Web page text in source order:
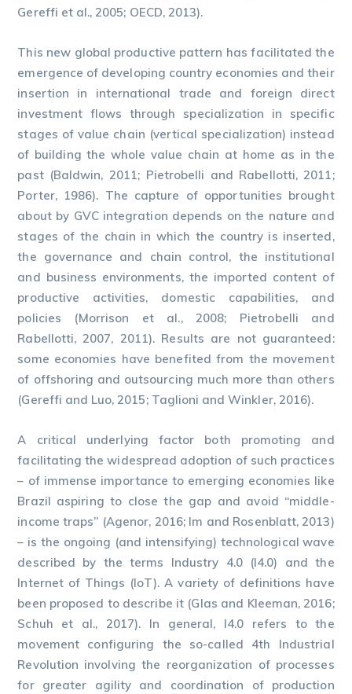
Gereffi et al., 2005; OECD, 2013).
This new global productive pattern has facilitated the
emergence of developing country economies and their
insertion in international trade and foreign direct
investment flows through specialization in specific
stages of value chain (vertical specialization) instead
of building the whole value chain at home as in the
past (Baldwin, 2011; Pietrobelli and Rabellotti, 2011;
Porter, 1986). The capture of opportunities brought
about by GVC integration depends on the nature and
stages of the chain in which the country is inserted,
the governance and chain control, the institutional
and business environments, the imported content of
productive activities, domestic capabilities, and
policies (Morrison et al., 2008; Pietrobelli and
Rabellotti, 2007, 2011). Results are not guaranteed:
some economies have benefited from the movement
of offshoring and outsourcing much more than others
(Gereffi and Luo, 2015; Taglioni and Winkler, 2016).
A critical underlying factor both promoting and
facilitating the widespread adoption of such practices
– of immense importance to emerging economies like
Brazil aspiring to close the gap and avoid “middle-
income traps” (Agenor, 2016; Im and Rosenblatt, 2013)
– is the ongoing (and intensifying) technological wave
described by the terms Industry 4.0 (I4.0) and the
Internet of Things (IoT). A variety of definitions have
been proposed to describe it (Glas and Kleeman, 2016;
Schuh et al., 2017). In general, I4.0 refers to the
movement configuring the so-called 4th Industrial
Revolution involving the reorganization of processes
for greater agility and coordination of production